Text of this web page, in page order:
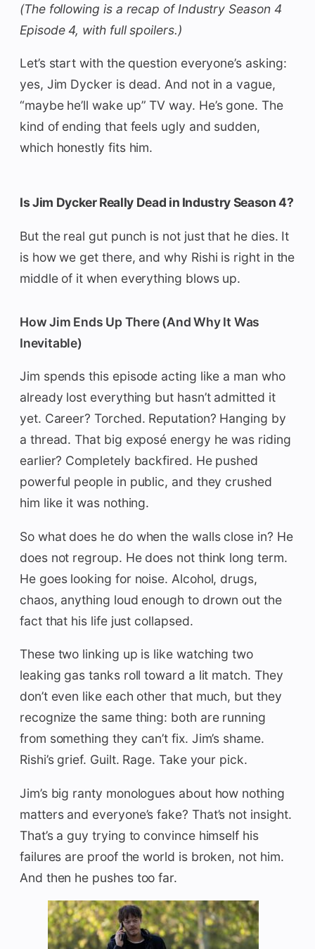
(The following is a recap of Industry Season 4
Episode 4, with full spoilers.)
Let’s start with the question everyone’s asking:
yes, Jim Dycker is dead. And not in a vague,
“maybe he’ll wake up” TV way. He’s gone. The
kind of ending that feels ugly and sudden,
which honestly fits him.
Is Jim Dycker Really Dead in Industry Season 4?
But the real gut punch is not just that he dies. It
is how we get there, and why Rishi is right in the
middle of it when everything blows up.
How Jim Ends Up There (And Why It Was
Inevitable)
Jim spends this episode acting like a man who
already lost everything but hasn’t admitted it
yet. Career? Torched. Reputation? Hanging by
a thread. That big exposé energy he was riding
earlier? Completely backfired. He pushed
powerful people in public, and they crushed
him like it was nothing.
So what does he do when the walls close in? He
does not regroup. He does not think long term.
He goes looking for noise. Alcohol, drugs,
chaos, anything loud enough to drown out the
fact that his life just collapsed.
These two linking up is like watching two
leaking gas tanks roll toward a lit match. They
don’t even like each other that much, but they
recognize the same thing: both are running
from something they can’t fix. Jim’s shame.
Rishi’s grief. Guilt. Rage. Take your pick.
Jim’s big ranty monologues about how nothing
matters and everyone’s fake? That’s not insight.
That’s a guy trying to convince himself his
failures are proof the world is broken, not him.
And then he pushes too far.